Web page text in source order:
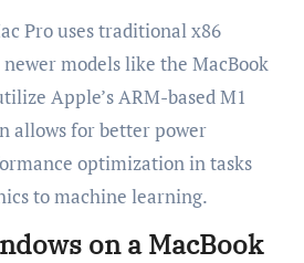
Pro uses traditional x86
models like the MacBook
Apple’s ARM-based M1
allows for better power
optimization in tasks
to machine learning.
on a MacBook